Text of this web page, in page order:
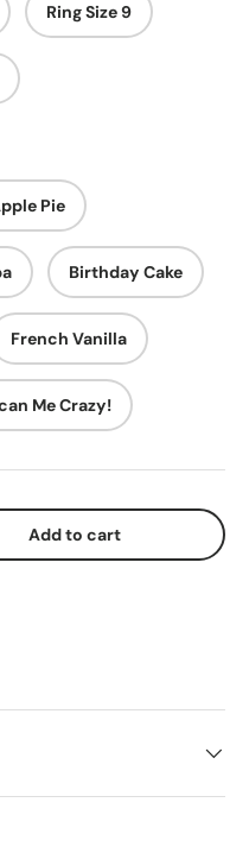
Ring Size 9
Pie
Birthday Cake
French Vanilla
Me Crazy!
Add to cart